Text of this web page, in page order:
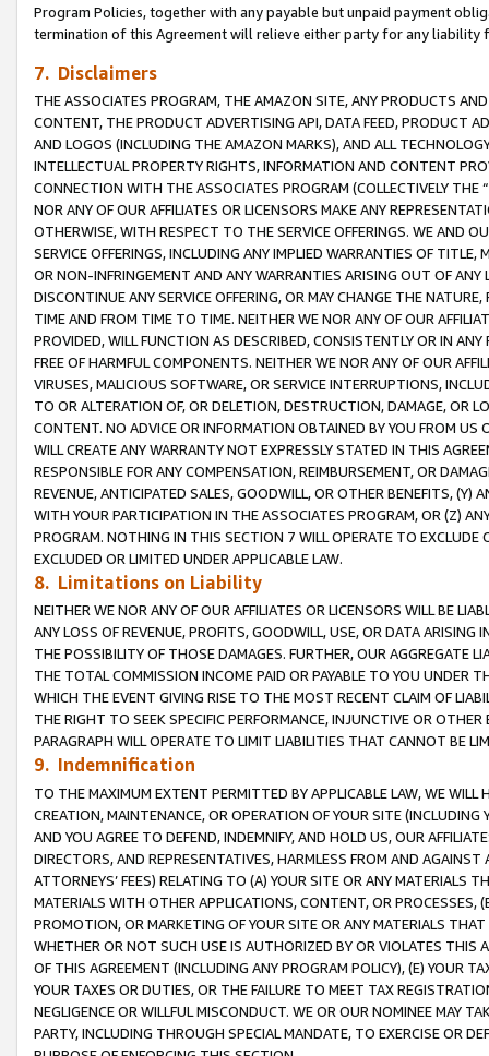
Program Policies, together with any payable but unpaid payment
termination of this Agreement will relieve either party for any
7. Disclaimers
THE ASSOCIATES PROGRAM, THE AMAZON SITE, ANY PRODUCTS
CONTENT, THE PRODUCT ADVERTISING API, DATA FEED, PRODUCT
AND LOGOS (INCLUDING THE AMAZON MARKS), AND ALL
INTELLECTUAL PROPERTY RIGHTS, INFORMATION AND CONTENT
CONNECTION WITH THE ASSOCIATES PROGRAM (COLLECTIVELY THE “
NOR ANY OF OUR AFFILIATES OR LICENSORS MAKE ANY
OTHERWISE, WITH RESPECT TO THE SERVICE OFFERINGS. WE AND
SERVICE OFFERINGS, INCLUDING ANY IMPLIED WARRANTIES OF
OR NON-INFRINGEMENT AND ANY WARRANTIES ARISING OUT OF ANY
DISCONTINUE ANY SERVICE OFFERING, OR MAY CHANGE THE
TIME AND FROM TIME TO TIME. NEITHER WE NOR ANY OF OUR
PROVIDED, WILL FUNCTION AS DESCRIBED, CONSISTENTLY OR IN
FREE OF HARMFUL COMPONENTS. NEITHER WE NOR ANY OF OUR
VIRUSES, MALICIOUS SOFTWARE, OR SERVICE INTERRUPTIONS,
TO OR ALTERATION OF, OR DELETION, DESTRUCTION, DAMAGE, OR
CONTENT. NO ADVICE OR INFORMATION OBTAINED BY YOU FROM
WILL CREATE ANY WARRANTY NOT EXPRESSLY STATED IN THIS
RESPONSIBLE FOR ANY COMPENSATION, REIMBURSEMENT, OR
REVENUE, ANTICIPATED SALES, GOODWILL, OR OTHER BENEFITS,
WITH YOUR PARTICIPATION IN THE ASSOCIATES PROGRAM, OR (Z)
PROGRAM. NOTHING IN THIS SECTION 7 WILL OPERATE TO
EXCLUDED OR LIMITED UNDER APPLICABLE LAW.
8. Limitations on Liability
NEITHER WE NOR ANY OF OUR AFFILIATES OR LICENSORS WILL BE
ANY LOSS OF REVENUE, PROFITS, GOODWILL, USE, OR DATA ARISING
THE POSSIBILITY OF THOSE DAMAGES. FURTHER, OUR AGGREGATE
THE TOTAL COMMISSION INCOME PAID OR PAYABLE TO YOU UNDER
WHICH THE EVENT GIVING RISE TO THE MOST RECENT CLAIM OF
THE RIGHT TO SEEK SPECIFIC PERFORMANCE, INJUNCTIVE OR
PARAGRAPH WILL OPERATE TO LIMIT LIABILITIES THAT CANNOT BE
9. Indemnification
TO THE MAXIMUM EXTENT PERMITTED BY APPLICABLE LAW, WE WILL
CREATION, MAINTENANCE, OR OPERATION OF YOUR SITE (INCLUDING
AND YOU AGREE TO DEFEND, INDEMNIFY, AND HOLD US, OUR
DIRECTORS, AND REPRESENTATIVES, HARMLESS FROM AND
ATTORNEYS’ FEES) RELATING TO (A) YOUR SITE OR ANY MATERIALS
MATERIALS WITH OTHER APPLICATIONS, CONTENT, OR PROCESSES,
PROMOTION, OR MARKETING OF YOUR SITE OR ANY MATERIALS
WHETHER OR NOT SUCH USE IS AUTHORIZED BY OR VIOLATES THIS
OF THIS AGREEMENT (INCLUDING ANY PROGRAM POLICY), (E) YOUR
YOUR TAXES OR DUTIES, OR THE FAILURE TO MEET TAX
NEGLIGENCE OR WILLFUL MISCONDUCT. WE OR OUR NOMINEE MAY
PARTY, INCLUDING THROUGH SPECIAL MANDATE, TO EXERCISE OR